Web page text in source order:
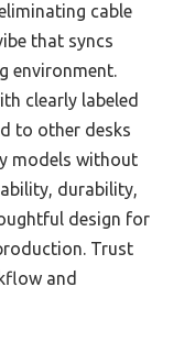
cable
that syncs
environment.
clearly labeled
to other desks
models without
durability,
design for
Trust
and